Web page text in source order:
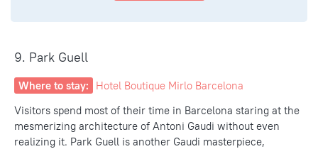
9. Park Guell
Where to stay:
Hotel Boutique Mirlo Barcelona
Visitors spend most of their time in Barcelona staring at the
mesmerizing architecture of Antoni Gaudi without even
realizing it. Park Guell is another Gaudi masterpiece,